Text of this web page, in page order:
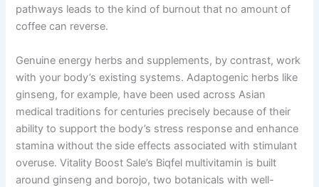
pathways leads to the kind of burnout that no amount of
coffee can reverse.
Genuine energy herbs and supplements, by contrast, work
with your body’s existing systems. Adaptogenic herbs like
ginseng, for example, have been used across Asian
medical traditions for centuries precisely because of their
ability to support the body’s stress response and enhance
stamina without the side effects associated with stimulant
overuse. Vitality Boost Sale’s Biqfel multivitamin is built
around ginseng and borojo, two botanicals with well-